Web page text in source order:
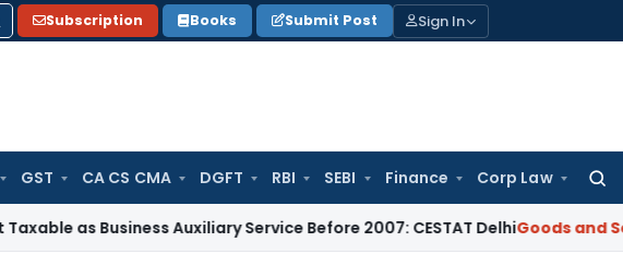
Subscription Books Submit Post Sign In
GST CA CS CMA DGFT RBI SEBI Finance Corp Law
Auxiliary Service Before 2007: CESTAT DelhiGoods and Services